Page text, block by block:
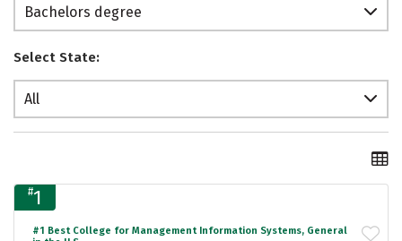
Bachelors degree
Select State:
All
#1
#1 Best College for Management Information Systems, General